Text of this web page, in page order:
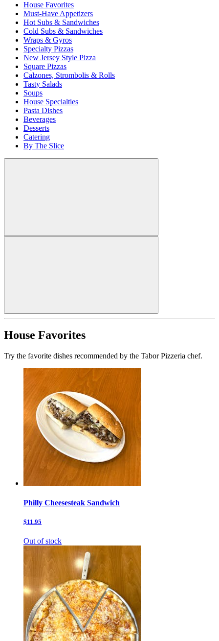
House Favorites
Must-Have Appetizers
Hot Subs & Sandwiches
Cold Subs & Sandwiches
Wraps & Gyros
Specialty Pizzas
New Jersey Style Pizza
Square Pizzas
Calzones, Strombolis & Rolls
Tasty Salads
Soups
House Specialties
Pasta Dishes
Beverages
Desserts
Catering
By The Slice
House Favorites
Try the favorite dishes recommended by the Tabor Pizzeria chef.
Philly Cheesesteak Sandwich
$11.95
Out of stock